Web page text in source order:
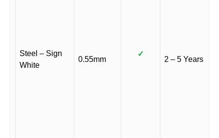
Steel – Sign
White
0.55mm
✓
2 – 5 Years